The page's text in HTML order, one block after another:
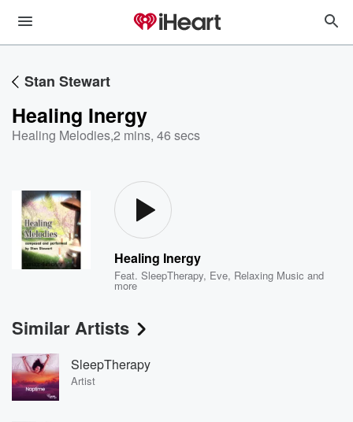
Stan Stewart
Healing Inergy
Healing Melodies,2 mins, 46 secs
Healing Inergy
Feat.SleepTherapy, Eve, Relaxing Music and
more
Similar Artists
SleepTherapy
Artist